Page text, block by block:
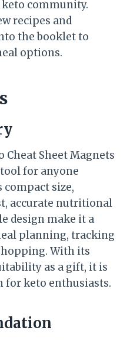
community.
recipes and
the booklet to
options.
Cheat Sheet Magnets
for anyone
size,
accurate nutritional
design make it a
planning, tracking
With its
as a gift, it is
for keto enthusiasts.